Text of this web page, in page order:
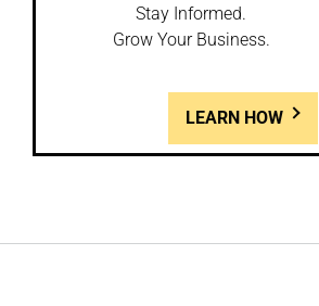
Stay Informed.
Grow Your Business.
LEARN HOW